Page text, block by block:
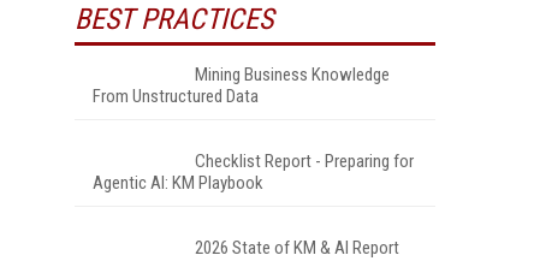
BEST PRACTICES
Mining Business Knowledge
From Unstructured Data
Checklist Report - Preparing for
Agentic AI: KM Playbook
2026 State of KM & AI Report